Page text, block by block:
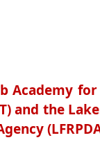
Academy for
and the